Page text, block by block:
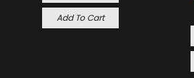
Add To Cart